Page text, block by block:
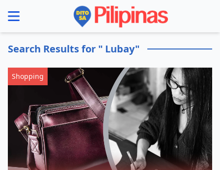
menu
Search Results for " Lubay"
Shopping